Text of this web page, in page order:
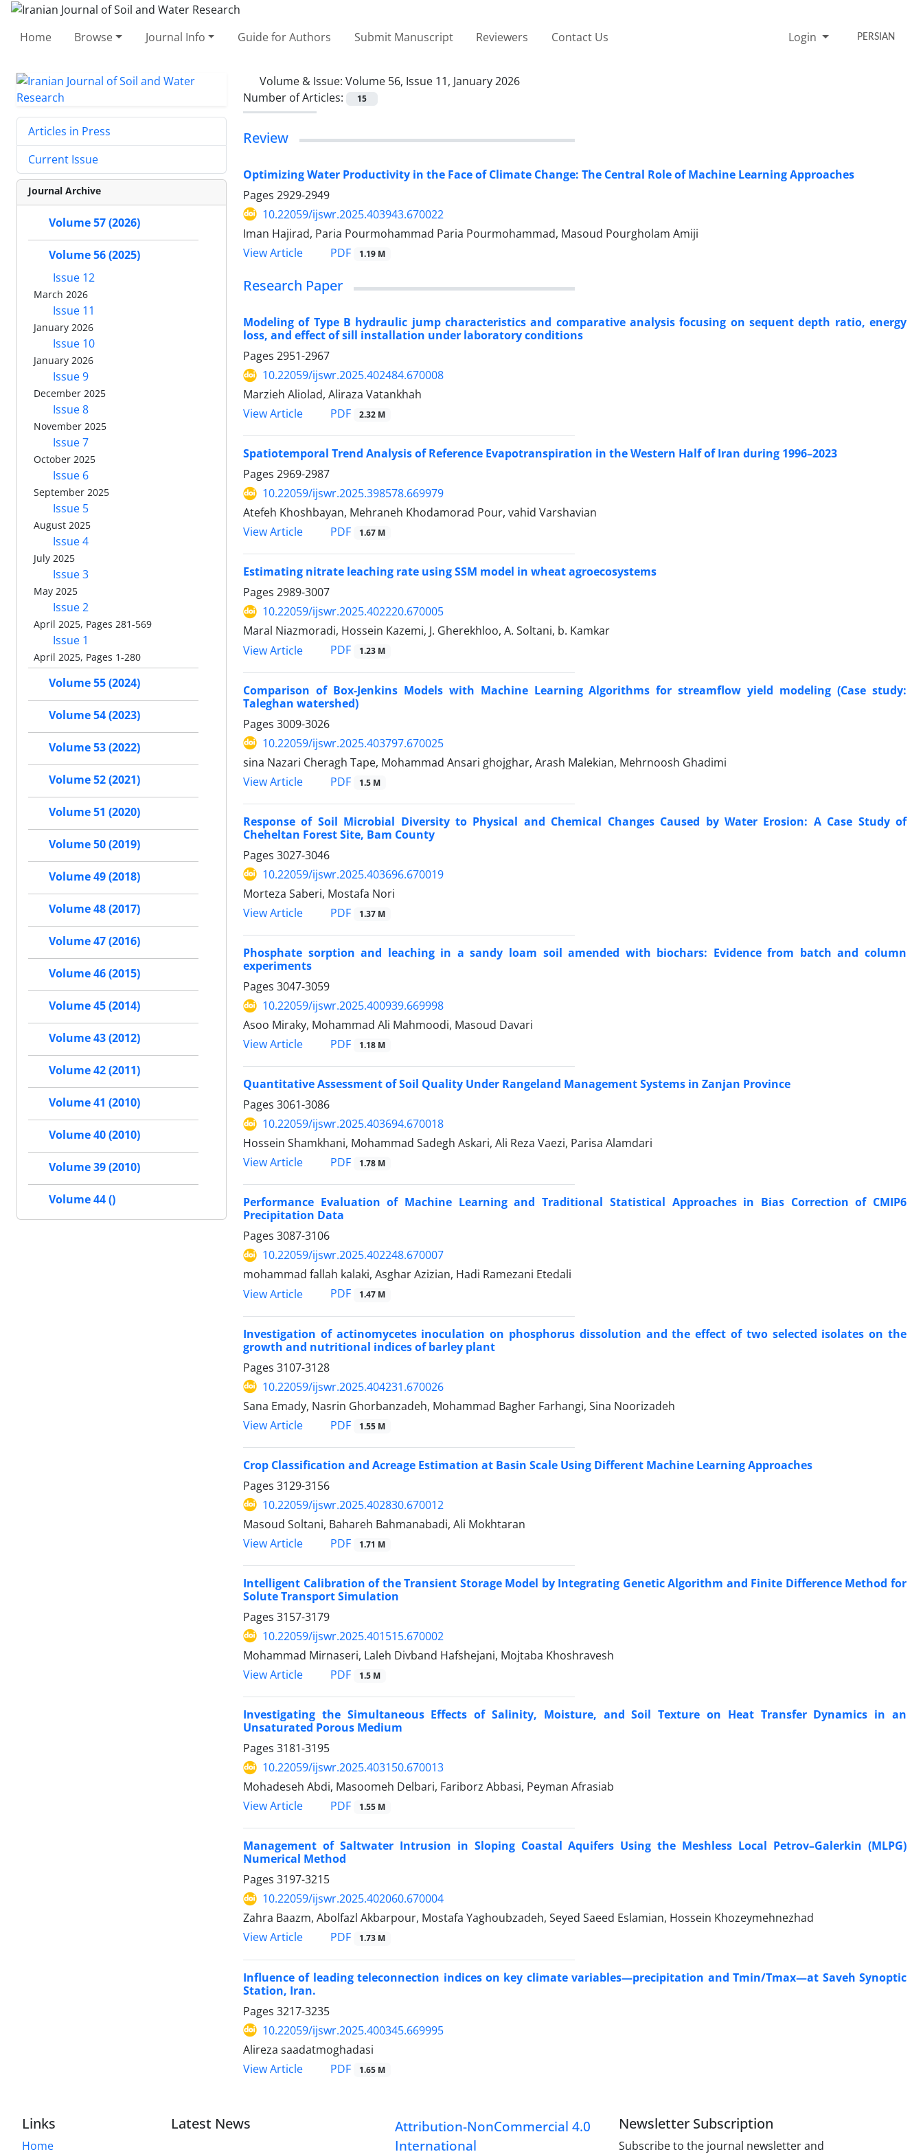
Home Browse Journal Info Guide for Authors Submit Manuscript Reviewers Contact Us Login PERSIAN
Volume & Issue: Volume 56, Issue 11, January 2026
Number of Articles:
15
Review
Optimizing Water Productivity in the Face of Climate Change: The Central Role of Machine Learning Approaches
Pages 2929-2949
10.22059/ijswr.2025.403943.670022
Iman Hajirad, Paria Pourmohammad Paria Pourmohammad, Masoud Pourgholam Amiji
View Article
PDF 1.19 M
Research Paper
Modeling of Type B hydraulic jump characteristics and comparative analysis focusing on sequent depth ratio, energy
loss, and effect of sill installation under laboratory conditions
Pages 2951-2967
10.22059/ijswr.2025.402484.670008
Marzieh Aliolad, Aliraza Vatankhah
View Article
PDF 2.32 M
Spatiotemporal Trend Analysis of Reference Evapotranspiration in the Western Half of Iran during 1996–2023
Pages 2969-2987
10.22059/ijswr.2025.398578.669979
Atefeh Khoshbayan, Mehraneh Khodamorad Pour, vahid Varshavian
View Article
PDF 1.67 M
Estimating nitrate leaching rate using SSM model in wheat agroecosystems
Pages 2989-3007
10.22059/ijswr.2025.402220.670005
Maral Niazmoradi, Hossein Kazemi, J. Gherekhloo, A. Soltani, b. Kamkar
View Article
PDF 1.23 M
Comparison of Box-Jenkins Models with Machine Learning Algorithms for streamflow yield modeling (Case study:
Taleghan watershed)
Pages 3009-3026
10.22059/ijswr.2025.403797.670025
sina Nazari Cheragh Tape, Mohammad Ansari ghojghar, Arash Malekian, Mehrnoosh Ghadimi
View Article
PDF 1.5 M
Response of Soil Microbial Diversity to Physical and Chemical Changes Caused by Water Erosion: A Case Study of
Cheheltan Forest Site, Bam County
Pages 3027-3046
10.22059/ijswr.2025.403696.670019
Morteza Saberi, Mostafa Nori
View Article
PDF 1.37 M
Phosphate sorption and leaching in a sandy loam soil amended with biochars: Evidence from batch and column
experiments
Pages 3047-3059
10.22059/ijswr.2025.400939.669998
Asoo Miraky, Mohammad Ali Mahmoodi, Masoud Davari
View Article
PDF 1.18 M
Quantitative Assessment of Soil Quality Under Rangeland Management Systems in Zanjan Province
Pages 3061-3086
10.22059/ijswr.2025.403694.670018
Hossein Shamkhani, Mohammad Sadegh Askari, Ali Reza Vaezi, Parisa Alamdari
View Article
PDF 1.78 M
Performance Evaluation of Machine Learning and Traditional Statistical Approaches in Bias Correction of CMIP6
Precipitation Data
Pages 3087-3106
10.22059/ijswr.2025.402248.670007
mohammad fallah kalaki, Asghar Azizian, Hadi Ramezani Etedali
View Article
PDF 1.47 M
Investigation of actinomycetes inoculation on phosphorus dissolution and the effect of two selected isolates on the
growth and nutritional indices of barley plant
Pages 3107-3128
10.22059/ijswr.2025.404231.670026
Sana Emady, Nasrin Ghorbanzadeh, Mohammad Bagher Farhangi, Sina Noorizadeh
View Article
PDF 1.55 M
Crop Classification and Acreage Estimation at Basin Scale Using Different Machine Learning Approaches
Pages 3129-3156
10.22059/ijswr.2025.402830.670012
Masoud Soltani, Bahareh Bahmanabadi, Ali Mokhtaran
View Article
PDF 1.71 M
Intelligent Calibration of the Transient Storage Model by Integrating Genetic Algorithm and Finite Difference Method for
Solute Transport Simulation
Pages 3157-3179
10.22059/ijswr.2025.401515.670002
Mohammad Mirnaseri, Laleh Divband Hafshejani, Mojtaba Khoshravesh
View Article
PDF 1.5 M
Investigating the Simultaneous Effects of Salinity, Moisture, and Soil Texture on Heat Transfer Dynamics in an
Unsaturated Porous Medium
Pages 3181-3195
10.22059/ijswr.2025.403150.670013
Mohadeseh Abdi, Masoomeh Delbari, Fariborz Abbasi, Peyman Afrasiab
View Article
PDF 1.55 M
Management of Saltwater Intrusion in Sloping Coastal Aquifers Using the Meshless Local Petrov–Galerkin (MLPG)
Numerical Method
Pages 3197-3215
10.22059/ijswr.2025.402060.670004
Zahra Baazm, Abolfazl Akbarpour, Mostafa Yaghoubzadeh, Seyed Saeed Eslamian, Hossein Khozeymehnezhad
View Article
PDF 1.73 M
Influence of leading teleconnection indices on key climate variables—precipitation and Tmin/Tmax—at Saveh Synoptic
Station, Iran.
Pages 3217-3235
10.22059/ijswr.2025.400345.669995
Alireza saadatmoghadasi
View Article
PDF 1.65 M
Articles in Press
Current Issue
Journal Archive
Volume 57 (2026)
Volume 56 (2025)
Issue 12
March 2026
Issue 11
January 2026
Issue 10
January 2026
Issue 9
December 2025
Issue 8
November 2025
Issue 7
October 2025
Issue 6
September 2025
Issue 5
August 2025
Issue 4
July 2025
Issue 3
May 2025
Issue 2
April 2025, Pages 281-569
Issue 1
April 2025, Pages 1-280
Volume 55 (2024)
Volume 54 (2023)
Volume 53 (2022)
Volume 52 (2021)
Volume 51 (2020)
Volume 50 (2019)
Volume 49 (2018)
Volume 48 (2017)
Volume 47 (2016)
Volume 46 (2015)
Volume 45 (2014)
Volume 43 (2012)
Volume 42 (2011)
Volume 41 (2010)
Volume 40 (2010)
Volume 39 (2010)
Volume 44 ()
Links
Home
Latest News
Attribution-NonCommercial 4.0
International
Newsletter Subscription
Subscribe to the journal newsletter and